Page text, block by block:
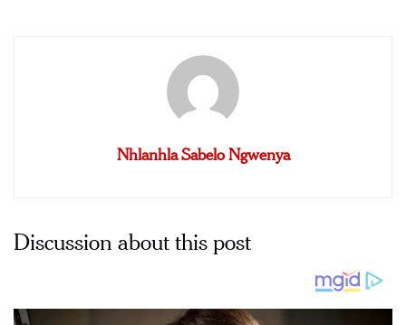
Nhlanhla Sabelo Ngwenya
Discussion about this post